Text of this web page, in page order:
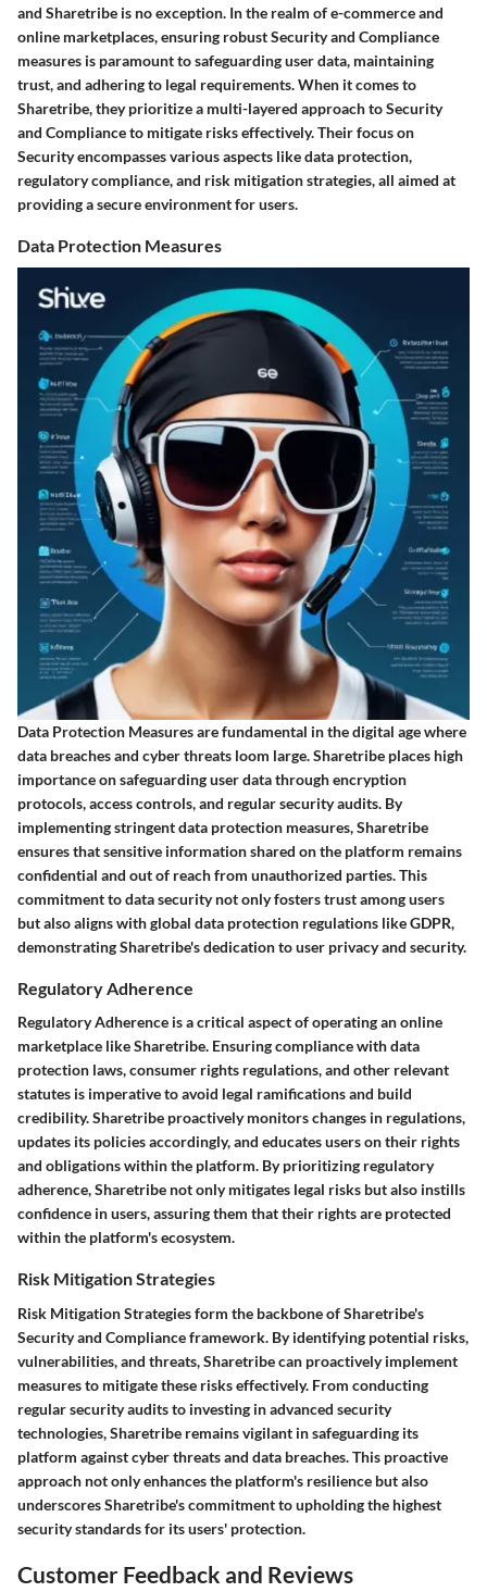
and Sharetribe is no exception. In the realm of e-commerce and
online marketplaces, ensuring robust Security and Compliance
measures is paramount to safeguarding user data, maintaining
trust, and adhering to legal requirements. When it comes to
Sharetribe, they prioritize a multi-layered approach to Security
and Compliance to mitigate risks effectively. Their focus on
Security encompasses various aspects like data protection,
regulatory compliance, and risk mitigation strategies, all aimed at
providing a secure environment for users.
Data Protection Measures
Data Protection Measures are fundamental in the digital age where
data breaches and cyber threats loom large. Sharetribe places high
importance on safeguarding user data through encryption
protocols, access controls, and regular security audits. By
implementing stringent data protection measures, Sharetribe
ensures that sensitive information shared on the platform remains
confidential and out of reach from unauthorized parties. This
commitment to data security not only fosters trust among users
but also aligns with global data protection regulations like GDPR,
demonstrating Sharetribe's dedication to user privacy and security.
Regulatory Adherence
Regulatory Adherence is a critical aspect of operating an online
marketplace like Sharetribe. Ensuring compliance with data
protection laws, consumer rights regulations, and other relevant
statutes is imperative to avoid legal ramifications and build
credibility. Sharetribe proactively monitors changes in regulations,
updates its policies accordingly, and educates users on their rights
and obligations within the platform. By prioritizing regulatory
adherence, Sharetribe not only mitigates legal risks but also instills
confidence in users, assuring them that their rights are protected
within the platform's ecosystem.
Risk Mitigation Strategies
Risk Mitigation Strategies form the backbone of Sharetribe's
Security and Compliance framework. By identifying potential risks,
vulnerabilities, and threats, Sharetribe can proactively implement
measures to mitigate these risks effectively. From conducting
regular security audits to investing in advanced security
technologies, Sharetribe remains vigilant in safeguarding its
platform against cyber threats and data breaches. This proactive
approach not only enhances the platform's resilience but also
underscores Sharetribe's commitment to upholding the highest
security standards for its users' protection.
Customer Feedback and Reviews